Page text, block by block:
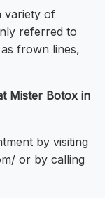
variety of
referred to
frown lines,
Mister Botox in
by visiting
or by calling